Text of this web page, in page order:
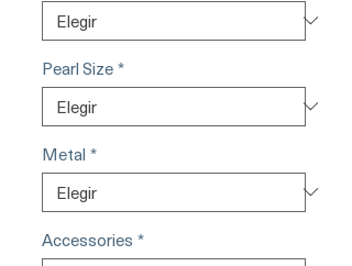
Pearl Size*
Metal *
Accessories *